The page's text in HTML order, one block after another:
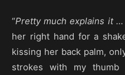
“Pretty much explains it …
her right hand for a
kissing her back palm,
strokes with my thumb